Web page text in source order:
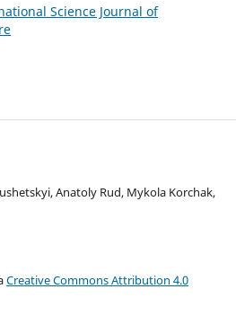
Science Journal of
Anatoly Rud, Mykola Korchak,
Creative Commons Attribution 4.0